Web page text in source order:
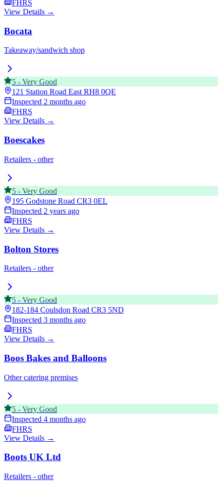
FHRS
View Details →
Bocata
Takeaway/sandwich shop
5 - Very Good
121 Station Road EastRH8 0QE
Inspected 2 months ago
FHRS
View Details →
Boescakes
Retailers - other
5 - Very Good
195 Godstone Road CR3 0EL
Inspected 2 years ago
FHRS
View Details →
Bolton Stores
Retailers - other
5 - Very Good
182-184 Coulsdon Road CR3 5ND
Inspected 3 months ago
FHRS
View Details →
Boos Bakes and Balloons
Other catering premises
5 - Very Good
Inspected 4 months ago
FHRS
View Details →
Boots UK Ltd
Retailers - other